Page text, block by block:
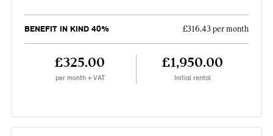
BENEFIT IN KIND 40% £316.43 per month
£325.00
per month + VAT
£1,950.00
Initial rental